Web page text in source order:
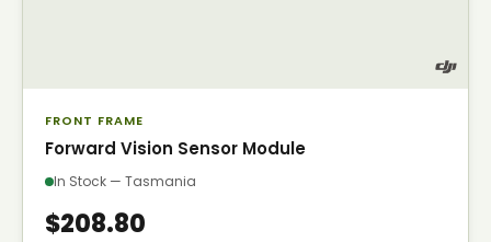
FRONT FRAME
Forward Vision Sensor Module
In Stock — Tasmania
$208.80